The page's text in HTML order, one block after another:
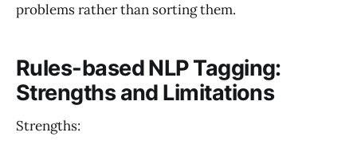
problems rather than sorting them.
Rules-based NLP Tagging:
Strengths and Limitations
Strengths: